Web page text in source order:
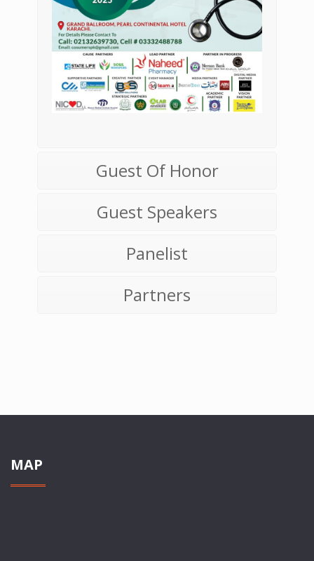
Guest Of Honor
Guest Speakers
Panelist
Partners
MAP